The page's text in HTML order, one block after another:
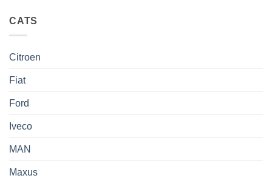
CATS
Citroen
Fiat
Ford
Iveco
MAN
Maxus